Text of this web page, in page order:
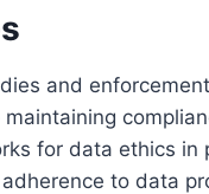
and
for data ethics in
to data